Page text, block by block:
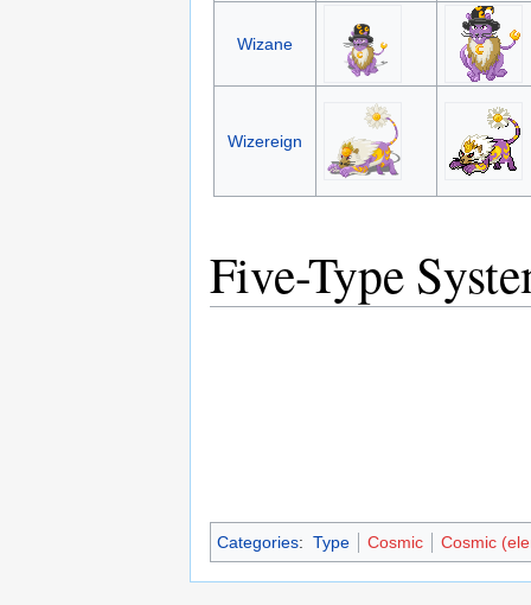
Wizane
Wizereign
Five-Type
Categories: Type Cosmic Cosmic